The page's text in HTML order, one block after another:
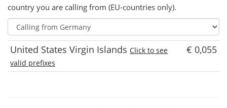
country you are calling from (EU-countries only).
United States Virgin Islands Click to see
valid prefixes
€ 0,055